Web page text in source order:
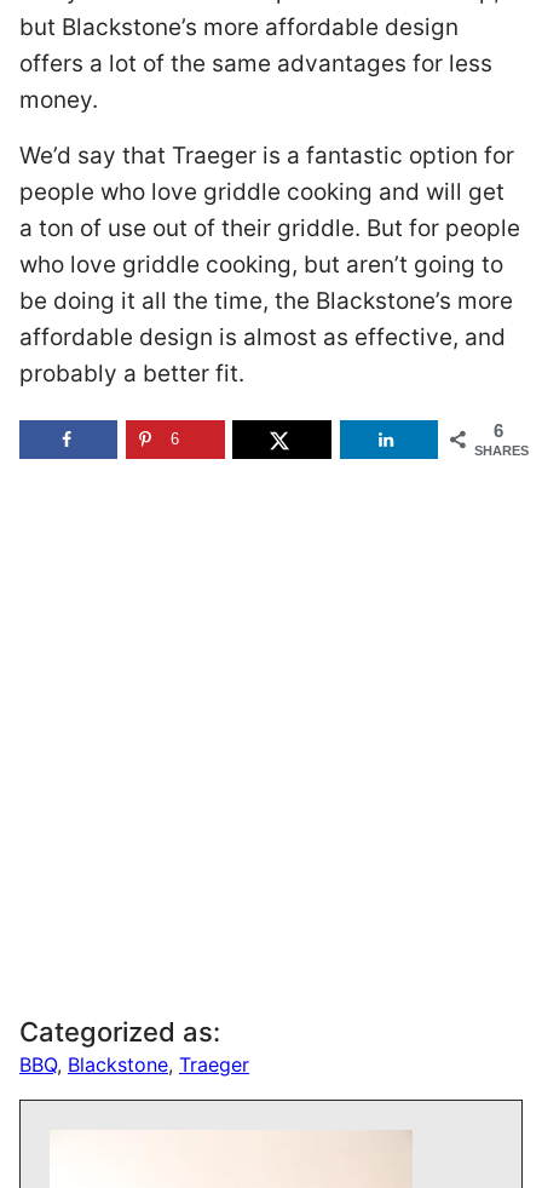
but Blackstone’s more affordable design
offers a lot of the same advantages for less
money.
We’d say that Traeger is a fantastic option for
people who love griddle cooking and will get
a ton of use out of their griddle. But for people
who love griddle cooking, but aren’t going to
be doing it all the time, the Blackstone’s more
affordable design is almost as effective, and
probably a better fit.
6
SHARES
6
Categorized as:
BBQ, Blackstone, Traeger